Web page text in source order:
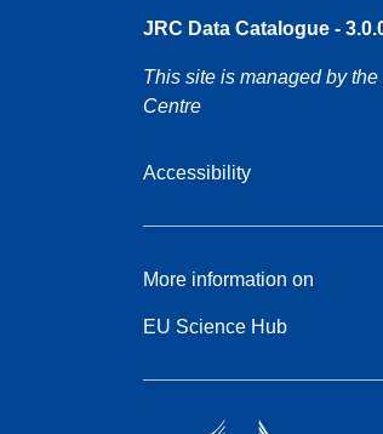
JRC Data Catalogue -
This site is managed by
Centre
Accessibility
More information on
EU Science Hub